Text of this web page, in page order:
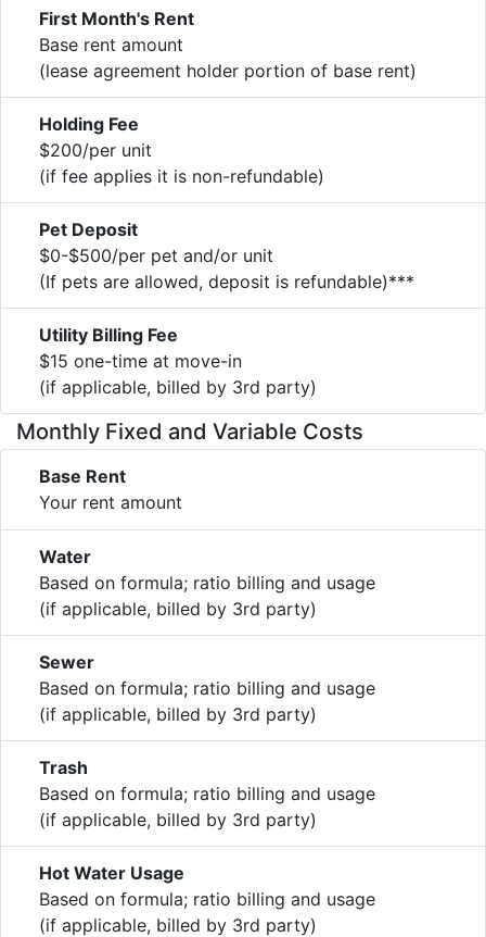
First Month's Rent
Base rent amount
(lease agreement holder portion of base rent)
Holding Fee
$200/per unit
(if fee applies it is non-refundable)
Pet Deposit
$0-$500/per pet and/or unit
(If pets are allowed, deposit is refundable)***
Utility Billing Fee
$15 one-time at move-in
(if applicable, billed by 3rd party)
Monthly Fixed and Variable Costs
Base Rent
Your rent amount
Water
Based on formula; ratio billing and usage
(if applicable, billed by 3rd party)
Sewer
Based on formula; ratio billing and usage
(if applicable, billed by 3rd party)
Trash
Based on formula; ratio billing and usage
(if applicable, billed by 3rd party)
Hot Water Usage
Based on formula; ratio billing and usage
(if applicable, billed by 3rd party)